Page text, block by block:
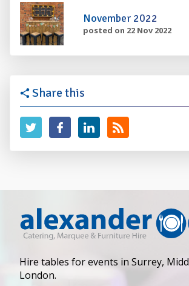
November 2022
posted on 22 Nov 2022
Share this
Hire tables for events in Surrey,
London.